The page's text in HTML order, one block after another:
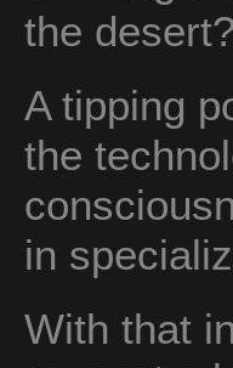
the desert?
A tipping
the
in
With that